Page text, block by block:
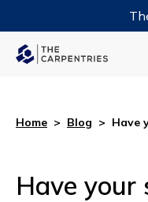
Home > Blog > Have
Have your